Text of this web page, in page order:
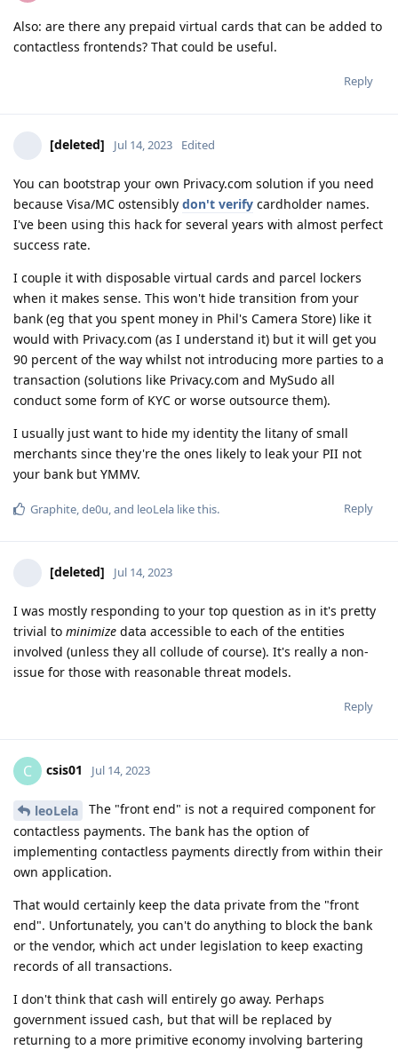
Also: are there any prepaid virtual cards that can be added to
contactless frontends? That could be useful.
Reply
[deleted] Jul 14, 2023 Edited
You can bootstrap your own Privacy.com solution if you need
because Visa/MC ostensibly don't verify cardholder names.
I've been using this hack for several years with almost perfect
success rate.
I couple it with disposable virtual cards and parcel lockers
when it makes sense. This won't hide transition from your
bank (eg that you spent money in Phil's Camera Store) like it
would with Privacy.com (as I understand it) but it will get you
90 percent of the way whilst not introducing more parties to a
transaction (solutions like Privacy.com and MySudo all
conduct some form of KYC or worse outsource them).
I usually just want to hide my identity the litany of small
merchants since they're the ones likely to leak your PII not
your bank but YMMV.
Reply
Graphite,de0u, and leoLela like this.
[deleted] Jul 14, 2023
I was mostly responding to your top question as in it's pretty
trivial to minimize data accessible to each of the entities
involved (unless they all collude of course). It's really a non-
issue for those with reasonable threat models.
Reply
C csis01 Jul 14, 2023
leoLela
The "front end" is not a required component for
contactless payments. The bank has the option of
implementing contactless payments directly from within their
own application.
That would certainly keep the data private from the "front
end". Unfortunately, you can't do anything to block the bank
or the vendor, which act under legislation to keep exacting
records of all transactions.
I don't think that cash will entirely go away. Perhaps
government issued cash, but that will be replaced by
returning to a more primitive economy involving bartering